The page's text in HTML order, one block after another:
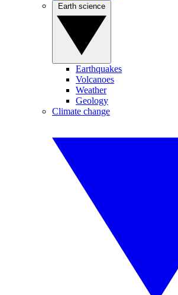
Earthquakes
Volcanoes
Weather
Geology
Climate change